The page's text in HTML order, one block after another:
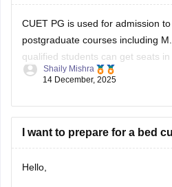
CUET PG is used for admission
postgraduate courses including
qualified students can get seats
Technological University (GTU) or
admission brochure for exact
Shaily Mishra
14 December, 2025
I want to prepare for a bed
Hello,